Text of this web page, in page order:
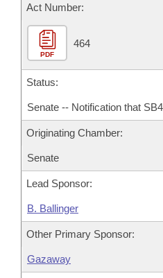
House Roll Call
Act Number:
PDF
464
Status:
Senate -- Notification that
Originating Chamber:
Senate
Lead Sponsor:
B. Ballinger
Other Primary Sponsor:
Gazaway